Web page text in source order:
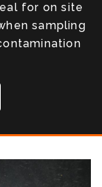
for on site
sampling